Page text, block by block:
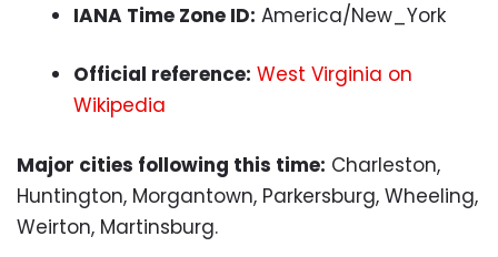
IANA Time Zone ID: America/New_York
Official reference: West Virginia on
Wikipedia
Major cities following this time: Charleston,
Huntington, Morgantown, Parkersburg, Wheeling,
Weirton, Martinsburg.